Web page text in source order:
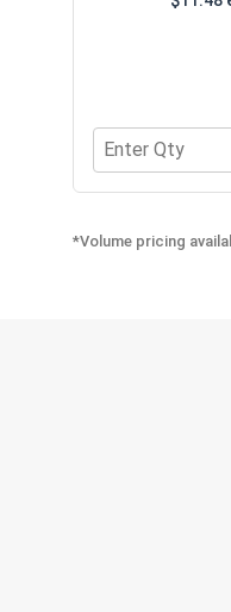
Quantity for
*Volume pricing